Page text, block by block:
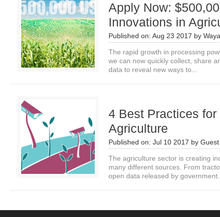
Apply Now:
Innovations in
Published on: Aug 23 2017 by
The rapid growth in processing
we can now quickly collect, share
data to reveal new ways to...
4 Best Practices
Agriculture
Published on: Jul 10 2017 by
The agriculture sector is creating
many different sources. From
open data released by